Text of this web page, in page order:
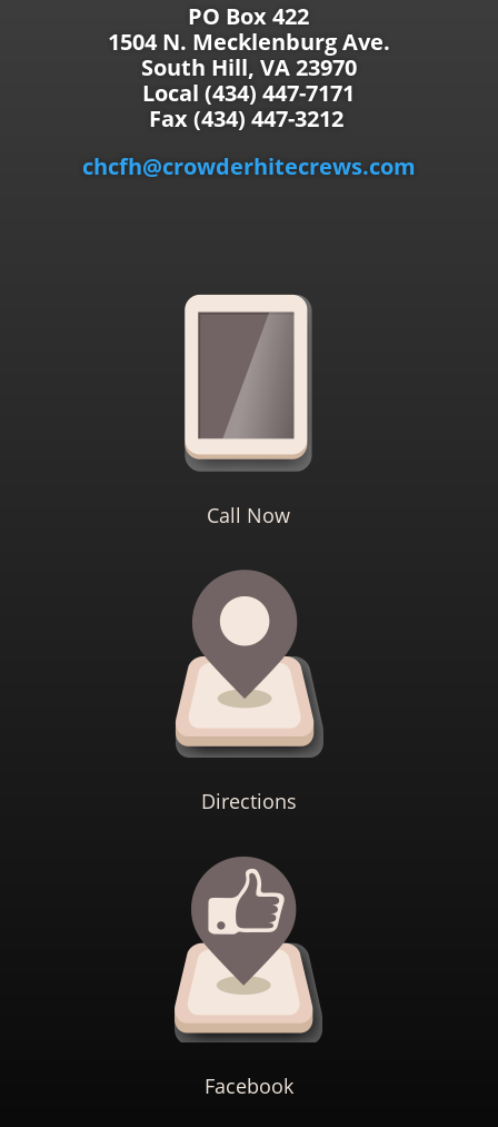
PO Box 422
1504 N. Mecklenburg Ave.
South Hill, VA 23970
Local (434) 447-7171
Fax (434) 447-3212
chcfh@crowderhitecrews.com
Call Now
Directions
Facebook